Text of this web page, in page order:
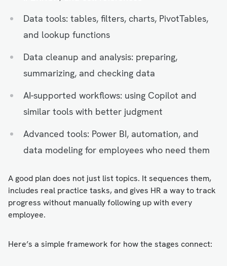
Data tools: tables, filters, charts, PivotTables,
and lookup functions
Data cleanup and analysis: preparing,
summarizing, and checking data
AI-supported workflows: using Copilot and
similar tools with better judgment
Advanced tools: Power BI, automation, and
data modeling for employees who need them
A good plan does not just list topics. It sequences them,
includes real practice tasks, and gives HR a way to track
progress without manually following up with every
employee.
Here’s a simple framework for how the stages connect: